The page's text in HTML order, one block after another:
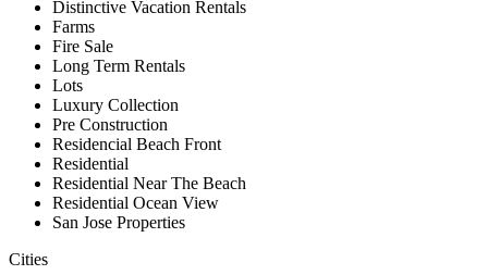
Distinctive Vacation Rentals
Farms
Fire Sale
Long Term Rentals
Lots
Luxury Collection
Pre Construction
Residencial Beach Front
Residential
Residential Near The Beach
Residential Ocean View
San Jose Properties
Cities